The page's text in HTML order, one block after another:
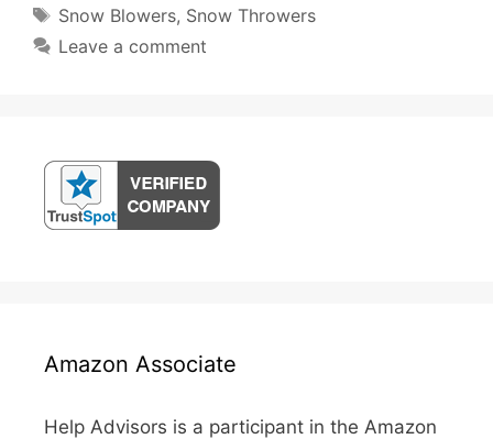
Tags
Snow Blowers, Snow Throwers
Leave a comment
Amazon Associate
Help Advisors is a participant in the Amazon